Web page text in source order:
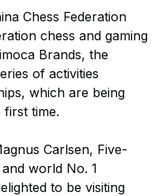
Chess Federation
chess and gaming
Brands, the
of activities
which are being
time.
Carlsen, Five-
world No. 1
to be visiting